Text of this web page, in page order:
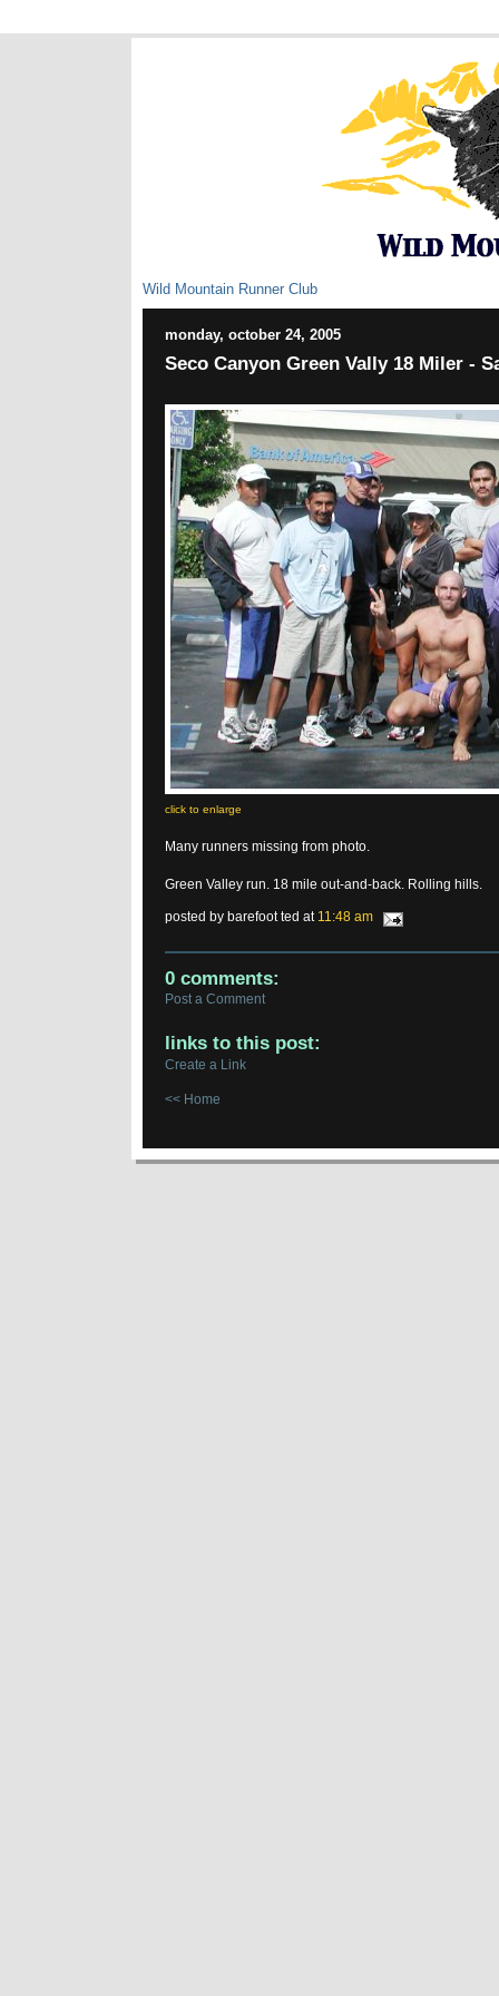
Wild Mountain Runner Club
monday, october 24, 2005
Seco Canyon Green Vally 18 Miler -
click to enlarge
Many runners missing from photo.
Green Valley run. 18 mile out-and-back. Rolling hills.
posted by barefoot ted at 11:48 am
0 comments:
Post a Comment
links to this post:
Create a Link
<< Home